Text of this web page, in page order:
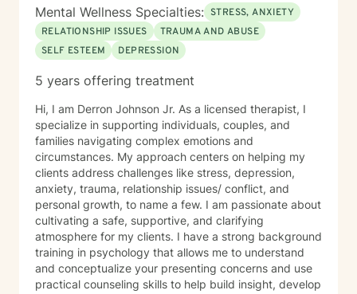
Mental Wellness Specialties: STRESS, ANXIETY
RELATIONSHIP ISSUES
TRAUMA AND ABUSE
SELF ESTEEM
DEPRESSION
5 years offering treatment
Hi, I am Derron Johnson Jr. As a licensed therapist, I
specialize in supporting individuals, couples, and
families navigating complex emotions and
circumstances. My approach centers on helping my
clients address challenges like stress, depression,
anxiety, trauma, relationship issues/ conflict, and
personal growth, to name a few. I am passionate about
cultivating a safe, supportive, and clarifying
atmosphere for my clients. I have a strong background
training in psychology that allows me to understand
and conceptualize your presenting concerns and use
practical counseling skills to help build insight, develop